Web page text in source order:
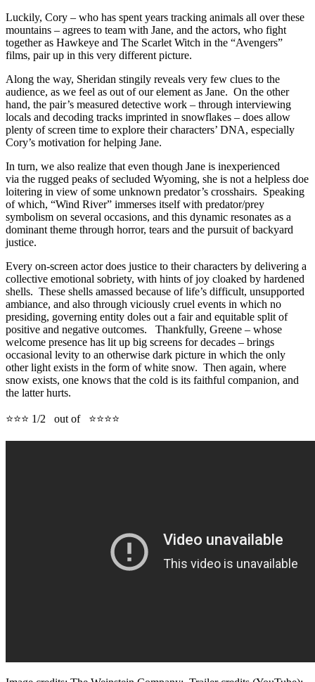
Luckily, Cory – who has spent years tracking animals all over these
mountains – agrees to team with Jane, and the actors, who fight
together as Hawkeye and The Scarlet Witch in the “Avengers”
films, pair up in this very different picture.
Along the way, Sheridan stingily reveals very few clues to the
audience, as we feel as out of our element as Jane. On the other
hand, the pair’s measured detective work – through interviewing
locals and decoding tracks imprinted in snowflakes – does allow
plenty of screen time to explore their characters’ DNA, especially
Cory’s motivation for helping Jane.
In turn, we also realize that even though Jane is inexperienced
via the rugged peaks of secluded Wyoming, she is not a helpless doe
loitering in view of some unknown predator’s crosshairs. Speaking
of which, “Wind River” immerses itself with predator/prey
symbolism on several occasions, and this dynamic resonates as a
dominant theme through horror, tears and the pursuit of backyard
justice.
Every on-screen actor does justice to their characters by delivering a
collective emotional sobriety, with hints of joy cloaked by hardened
shells. These shells amassed because of life’s difficult, unsupported
ambiance, and also through viciously cruel events in which no
presiding, governing entity doles out a fair and equitable split of
positive and negative outcomes. Thankfully, Greene – whose
welcome presence has lit up big screens for decades – brings
occasional levity to an otherwise dark picture in which the only
other light exists in the form of white snow. Then again, where
snow exists, one knows that the cold is its faithful companion, and
the latter hurts.
⭐⭐⭐ 1/2 out of ⭐⭐⭐⭐